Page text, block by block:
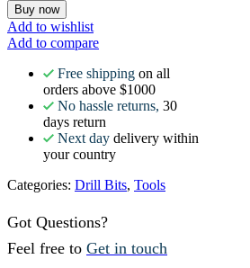
Buy now
Add to wishlist
Add to compare
Free shipping on all
orders above $1000
No hassle returns, 30
days return
Next day delivery within
your country
Categories: Drill Bits, Tools
Got Questions?
Feel free to Get in touch